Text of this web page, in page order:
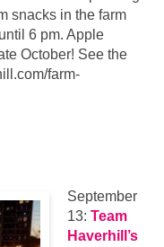
snacks in the farm
6 pm. Apple
October! See the
farm-
September
13: Team
Haverhill’s